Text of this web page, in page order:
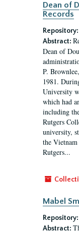
Dean of
Records
Repository:
Abstract:
Dean of
P.
1981.
University
which had
including
Rutgers
university,
the
Rutgers...
Mabel
Repository:
Abstract: